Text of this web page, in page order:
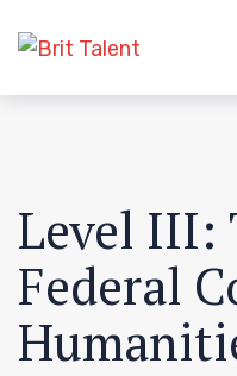
Level III:
Federal